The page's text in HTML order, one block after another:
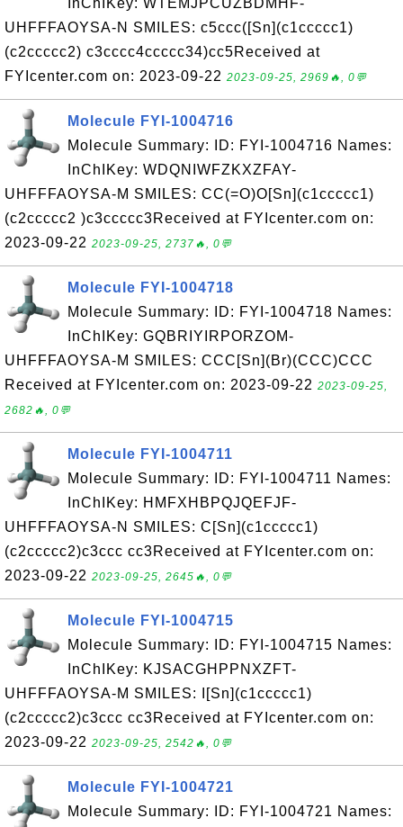
InChIKey: WTEMJPCUZBDMHF-
UHFFFAOYSA-N SMILES: c5ccc([Sn](c1ccccc1)
(c2ccccc2) c3cccc4ccccc34)cc5Received at
FYIcenter.com on: 2023-09-22 2023-09-25, 2969🔥, 0💬
Molecule FYI-1004716
Molecule Summary: ID: FYI-1004716 Names:
InChIKey: WDQNIWFZKXZFAY-
UHFFFAOYSA-M SMILES: CC(=O)O[Sn](c1ccccc1)
(c2ccccc2 )c3ccccc3Received at FYIcenter.com on:
2023-09-22 2023-09-25, 2737🔥, 0💬
Molecule FYI-1004718
Molecule Summary: ID: FYI-1004718 Names:
InChIKey: GQBRIYIRPORZOM-
UHFFFAOYSA-M SMILES: CCC[Sn](Br)(CCC)CCC
Received at FYIcenter.com on: 2023-09-22 2023-09-25,
2682🔥, 0💬
Molecule FYI-1004711
Molecule Summary: ID: FYI-1004711 Names:
InChIKey: HMFXHBPQJQEFJF-
UHFFFAOYSA-N SMILES: C[Sn](c1ccccc1)
(c2ccccc2)c3ccc cc3Received at FYIcenter.com on:
2023-09-22 2023-09-25, 2645🔥, 0💬
Molecule FYI-1004715
Molecule Summary: ID: FYI-1004715 Names:
InChIKey: KJSACGHPPNXZFT-
UHFFFAOYSA-M SMILES: I[Sn](c1ccccc1)
(c2ccccc2)c3ccc cc3Received at FYIcenter.com on:
2023-09-22 2023-09-25, 2542🔥, 0💬
Molecule FYI-1004721
Molecule Summary: ID: FYI-1004721 Names: